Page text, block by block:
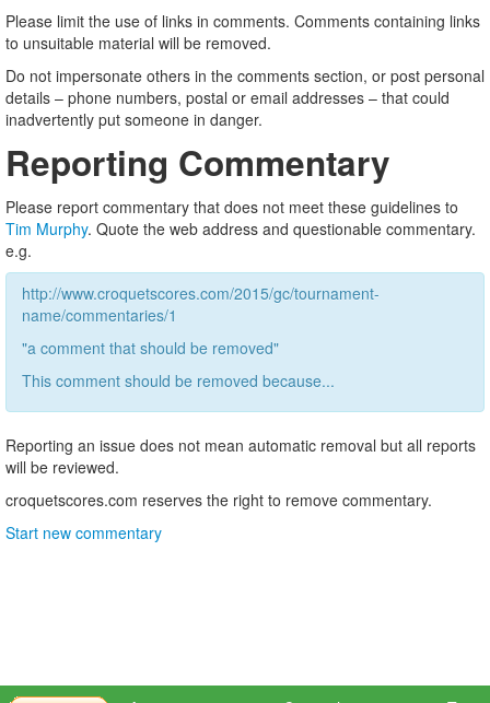
Please limit the use of links in comments. Comments containing links
to unsuitable material will be removed.
Do not impersonate others in the comments section, or post personal
details – phone numbers, postal or email addresses – that could
inadvertently put someone in danger.
Reporting Commentary
Please report commentary that does not meet these guidelines to
Tim Murphy. Quote the web address and questionable commentary.
e.g.
http://www.croquetscores.com/2015/gc/tournament-
name/commentaries/1
"a comment that should be removed"
This comment should be removed because...
Reporting an issue does not mean automatic removal but all reports
will be reviewed.
croquetscores.com reserves the right to remove commentary.
Start new commentary